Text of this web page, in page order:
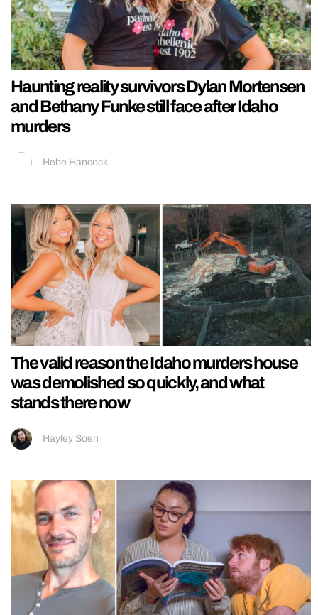
Haunting reality survivors Dylan Mortensen
and Bethany Funke still face after Idaho
murders
Hebe Hancock
The valid reason the Idaho murders house
was demolished so quickly, and what
stands there now
Hayley Soen